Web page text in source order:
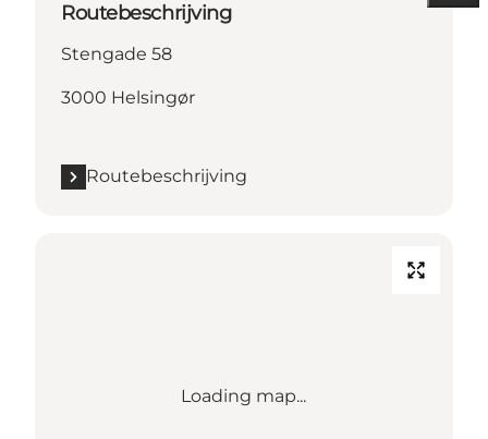
Routebeschrijving
Stengade 58
3000 Helsingør
Routebeschrijving
Loading map...